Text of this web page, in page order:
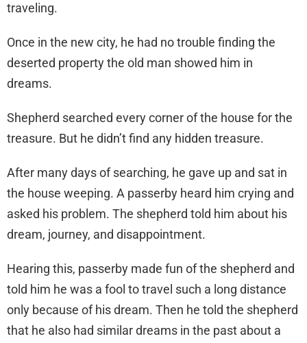
traveling.
Once in the new city, he had no trouble finding the
deserted property the old man showed him in
dreams.
Shepherd searched every corner of the house for the
treasure. But he didn’t find any hidden treasure.
After many days of searching, he gave up and sat in
the house weeping. A passerby heard him crying and
asked his problem. The shepherd told him about his
dream, journey, and disappointment.
Hearing this, passerby made fun of the shepherd and
told him he was a fool to travel such a long distance
only because of his dream. Then he told the shepherd
that he also had similar dreams in the past about a